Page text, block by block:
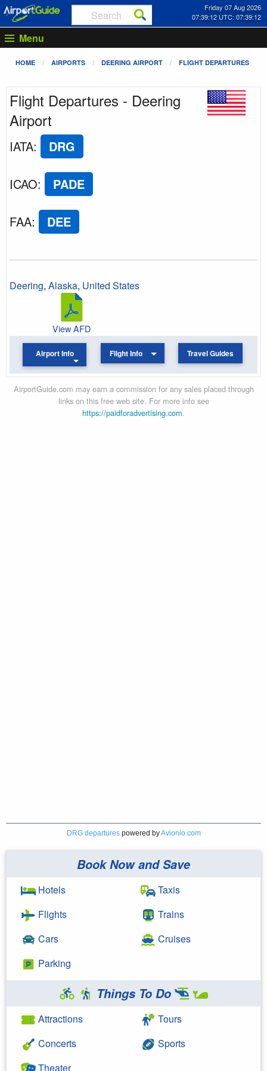
Friday 07 Aug 2026
07:39:12 UTC: 07:39:12
Menu
HOME AIRPORTS DEERING AIRPORT FLIGHT DEPARTURES
Flight Departures - Deering
Airport
IATA: DRG
ICAO: PADE
FAA: DEE
Deering, Alaska, United States
View AFD
Airport Info Flight Info Travel Guides
AirportGuide.com may earn a commission for any sales placed through
links on this free web site. For more info see
https://paidforadvertising.com.
DRG departurespowered byAvionio.com
Book Now and Save
Hotels
Flights
Cars
Parking
Taxis
Trains
Cruises
Things To Do
Attractions
Concerts
Theater
Tours
Sports